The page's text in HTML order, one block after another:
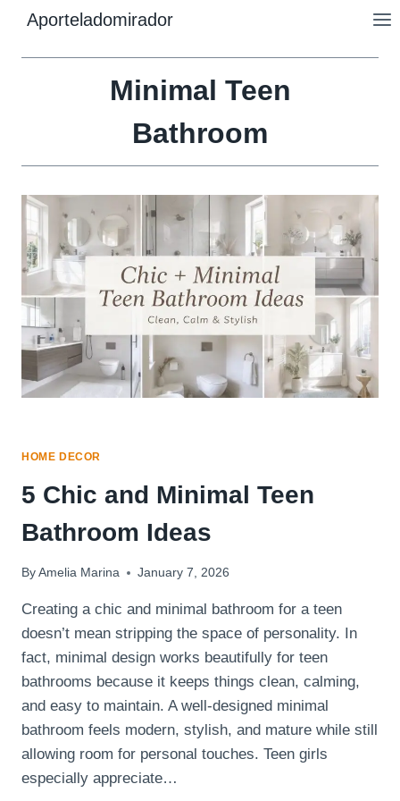
content
Aporteladomirador
Minimal Teen
Bathroom
HOME DECOR
5 Chic and Minimal Teen
Bathroom Ideas
By Amelia Marina January 7, 2026
Creating a chic and minimal bathroom for a teen
doesn’t mean stripping the space of personality. In
fact, minimal design works beautifully for teen
bathrooms because it keeps things clean, calming,
and easy to maintain. A well-designed minimal
bathroom feels modern, stylish, and mature while still
allowing room for personal touches. Teen girls
especially appreciate…